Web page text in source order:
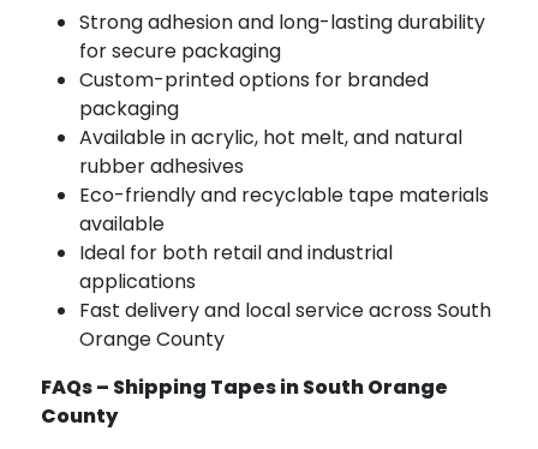
Strong adhesion and long-lasting durability
for secure packaging
Custom-printed options for branded
packaging
Available in acrylic, hot melt, and natural
rubber adhesives
Eco-friendly and recyclable tape materials
available
Ideal for both retail and industrial
applications
Fast delivery and local service across South
Orange County
FAQs – Shipping Tapes in South Orange
County